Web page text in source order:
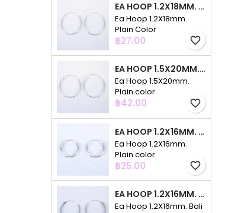
EA HOOP 1.2X18MM. PLAIN COLOR
Ea Hoop 1.2X18mm.
Plain Color
Price
฿27.00 favorite_border
EA HOOP 1.5X20MM. PLAIN COLOR
Ea Hoop 1.5X20mm.
Plain color
Price
฿42.00 favorite_border
EA HOOP 1.2X16MM. PLAIN COLOR
Ea Hoop 1.2X16mm.
Plain color
Price
฿25.00 favorite_border
EA HOOP 1.2X16MM. BALI STYLE
Ea Hoop 1.2X16mm. Bali